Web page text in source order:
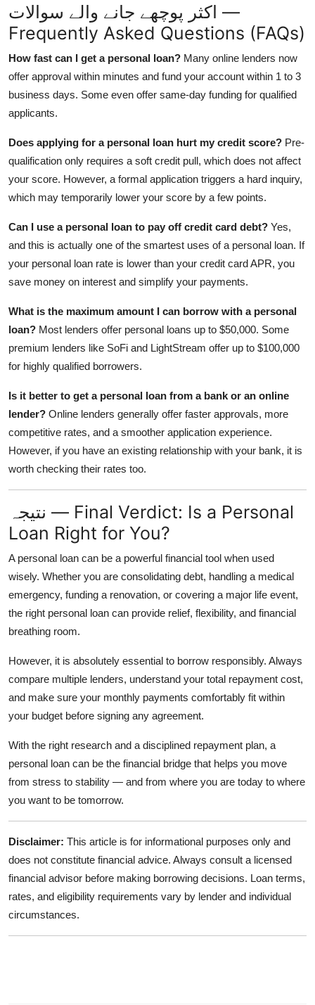
اکثر پوچھے جانے والے سوالات —
Frequently Asked Questions (FAQs)
How fast can I get a personal loan? Many online lenders now
offer approval within minutes and fund your account within 1 to 3
business days. Some even offer same-day funding for qualified
applicants.
Does applying for a personal loan hurt my credit score? Pre-
qualification only requires a soft credit pull, which does not affect
your score. However, a formal application triggers a hard inquiry,
which may temporarily lower your score by a few points.
Can I use a personal loan to pay off credit card debt? Yes,
and this is actually one of the smartest uses of a personal loan. If
your personal loan rate is lower than your credit card APR, you
save money on interest and simplify your payments.
What is the maximum amount I can borrow with a personal
loan? Most lenders offer personal loans up to $50,000. Some
premium lenders like SoFi and LightStream offer up to $100,000
for highly qualified borrowers.
Is it better to get a personal loan from a bank or an online
lender? Online lenders generally offer faster approvals, more
competitive rates, and a smoother application experience.
However, if you have an existing relationship with your bank, it is
worth checking their rates too.
نتیجہ — Final Verdict: Is a Personal
Loan Right for You?
A personal loan can be a powerful financial tool when used
wisely. Whether you are consolidating debt, handling a medical
emergency, funding a renovation, or covering a major life event,
the right personal loan can provide relief, flexibility, and financial
breathing room.
However, it is absolutely essential to borrow responsibly. Always
compare multiple lenders, understand your total repayment cost,
and make sure your monthly payments comfortably fit within
your budget before signing any agreement.
With the right research and a disciplined repayment plan, a
personal loan can be the financial bridge that helps you move
from stress to stability — and from where you are today to where
you want to be tomorrow.
Disclaimer: This article is for informational purposes only and
does not constitute financial advice. Always consult a licensed
financial advisor before making borrowing decisions. Loan terms,
rates, and eligibility requirements vary by lender and individual
circumstances.